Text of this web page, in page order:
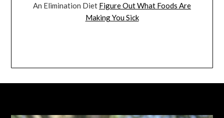
An Elimination Diet Figure Out What Foods Are
Making You Sick